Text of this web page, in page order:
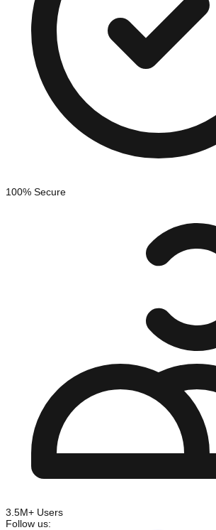
100% Secure
3.5M+ Users
Follow us: